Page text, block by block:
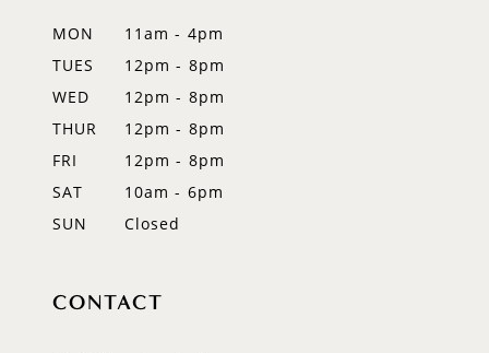
MON
11am - 4pm
TUES
12pm - 8pm
WED
12pm - 8pm
THUR
12pm - 8pm
FRI
12pm - 8pm
SAT
10am - 6pm
SUN
Closed
CONTACT